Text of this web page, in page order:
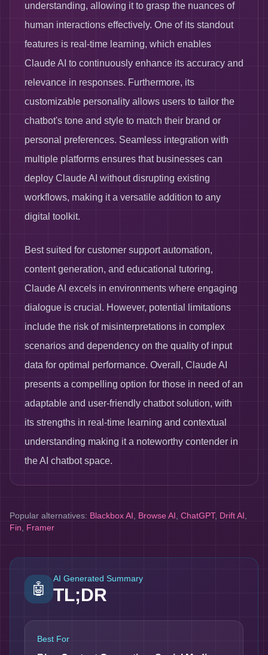
understanding, allowing it to grasp the nuances of
human interactions effectively. One of its standout
features is real-time learning, which enables
Claude AI to continuously enhance its accuracy and
relevance in responses. Furthermore, its
customizable personality allows users to tailor the
chatbot's tone and style to match their brand or
personal preferences. Seamless integration with
multiple platforms ensures that businesses can
deploy Claude AI without disrupting existing
workflows, making it a versatile addition to any
digital toolkit.
Best suited for customer support automation,
content generation, and educational tutoring,
Claude AI excels in environments where engaging
dialogue is crucial. However, potential limitations
include the risk of misinterpretations in complex
scenarios and dependency on the quality of input
data for optimal performance. Overall, Claude AI
presents a compelling option for those in need of an
adaptable and user-friendly chatbot solution, with
its strengths in real-time learning and contextual
understanding making it a noteworthy contender in
the AI chatbot space.
Popular alternatives: Blackbox AI Browse AI ChatGPT, Drift AI
Fin
Framer
🤖
AI Generated Summary
TL;DR
Best For